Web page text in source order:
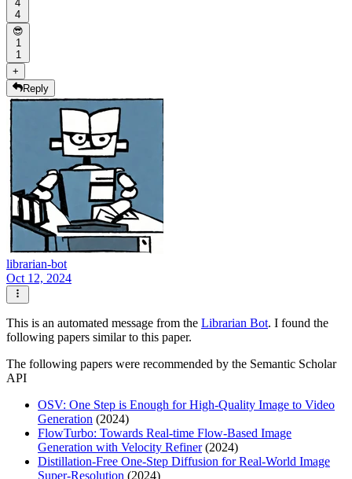
4
4
😎
1
1
+
Reply
librarian-bot
Oct 12, 2024
This is an automated message from the Librarian Bot. I found the
following papers similar to this paper.
The following papers were recommended by the Semantic Scholar
API
OSV: One Step is Enough for High-Quality Image to Video
Generation (2024)
FlowTurbo: Towards Real-time Flow-Based Image
Generation with Velocity Refiner(2024)
Distillation-Free One-Step Diffusion for Real-World Image
Super-Resolution (2024)